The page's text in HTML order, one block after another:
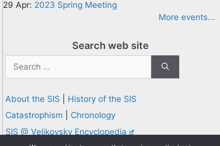
29 Apr: 2023 Spring Meeting
More events...
Search web site
for:
About the SIS
History of the SIS
Catastrophism
Chronology
SIS @ Velikovsky Encyclopedia